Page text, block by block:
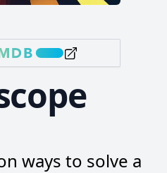
ways to solve a